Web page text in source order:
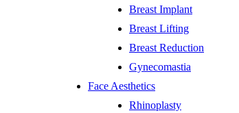
Breast Implant
Breast Lifting
Breast Reduction
Gynecomastia
Face Aesthetics
Rhinoplasty